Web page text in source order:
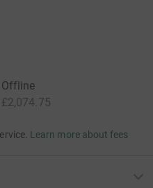
Offline
£2,074.75
Learn more about fees